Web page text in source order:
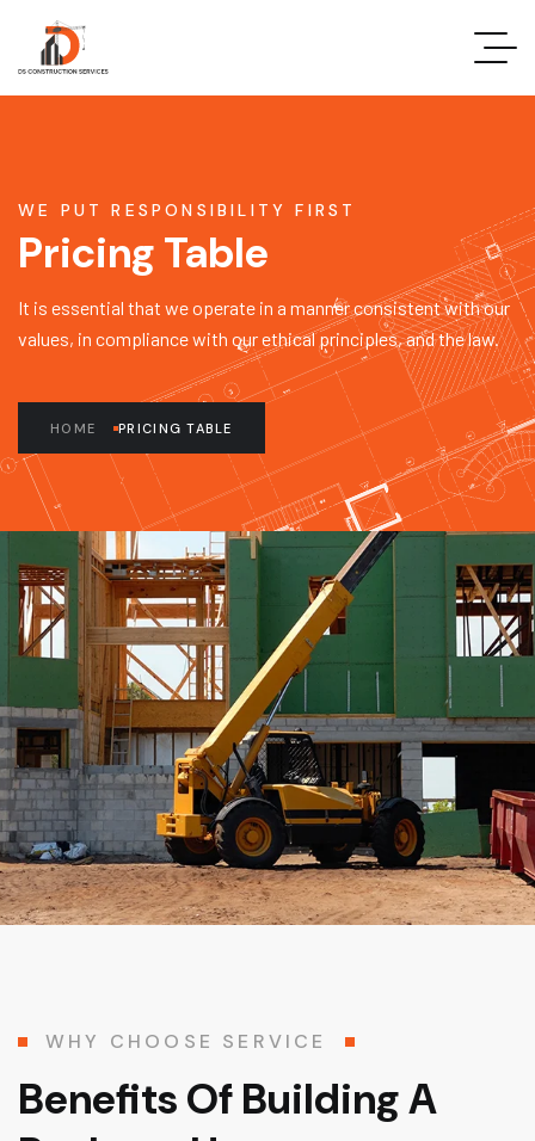
WE PUT RESPONSIBILITY FIRST
Pricing Table
It is essential that we operate in a manner consistent with our
values, in compliance with our ethical principles, and the law.
HOME PRICING TABLE
WHY CHOOSE SERVICE
Benefits Of Building A